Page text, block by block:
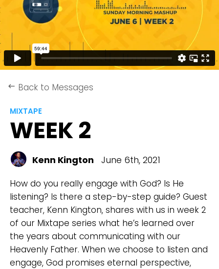
keyboard_backspace Back to Messages
MIXTAPE
WEEK 2
Kenn Kington June 6th, 2021
How do you really engage with God? Is He
listening? Is there a step-by-step guide? Guest
teacher, Kenn Kington, shares with us in week 2
of our Mixtape series what he’s learned over
the years about communicating with our
Heavenly Father. When we choose to listen and
engage, God promises eternal perspective,